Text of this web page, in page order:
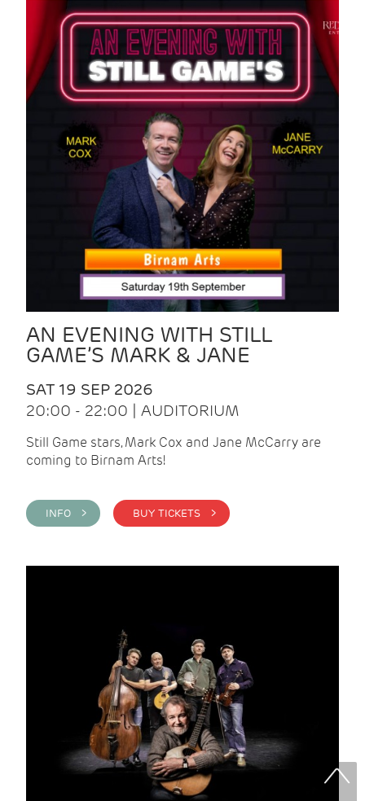
AN EVENING WITH STILL
GAME’S MARK & JANE
SAT 19 SEP 2026
20:00 - 22:00 | AUDITORIUM
Still Game stars, Mark Cox and Jane McCarry are
coming to Birnam Arts!
INFO > BUY TICKETS >